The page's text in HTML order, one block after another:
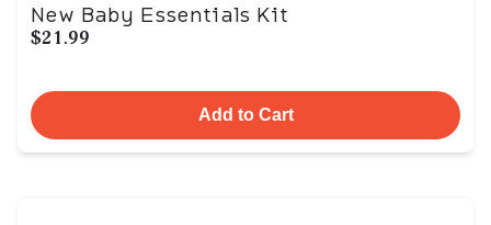
New Baby Essentials Kit
$21.99
Add to Cart